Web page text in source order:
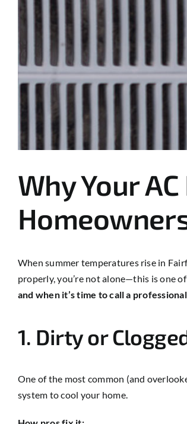
Why Your
When summer temperatures rise in
properly, you’re not alone—this is one
and when it’s time to call a professional.
1. Dirty or
One of the most common (and
system to cool your home.